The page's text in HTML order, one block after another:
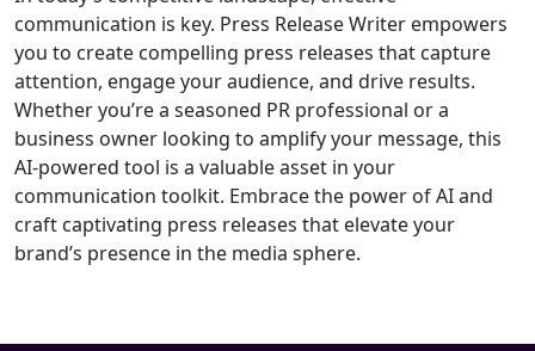
communication is key. Press Release Writer empowers
you to create compelling press releases that capture
attention, engage your audience, and drive results.
Whether you’re a seasoned PR professional or a
business owner looking to amplify your message, this
AI-powered tool is a valuable asset in your
communication toolkit. Embrace the power of AI and
craft captivating press releases that elevate your
brand’s presence in the media sphere.